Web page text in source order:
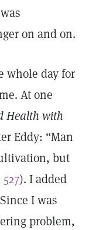
on and on.
whole day for
At one
Health with
Eddy: “Man
but
527). I added
I was
problem,